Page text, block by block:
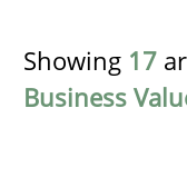
Showing 17
Business